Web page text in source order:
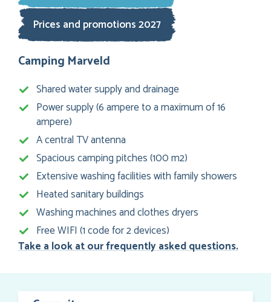
Prices and promotions 2027
Camping Marveld
Shared water supply and drainage
Power supply (6 ampere to a maximum of 16
ampere)
A central TV antenna
Spacious camping pitches (100 m2)
Extensive washing facilities with family showers
Heated sanitary buildings
Washing machines and clothes dryers
Free WIFI (1 code for 2 devices)
Take a look at our frequently asked questions.